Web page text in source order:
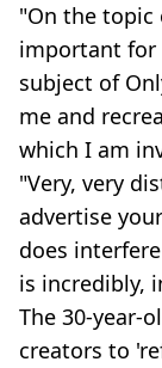
"On the
important for
subject of
me and
which I am
"Very, very
advertise
does
is incredibly,
The 30-year-
creators to